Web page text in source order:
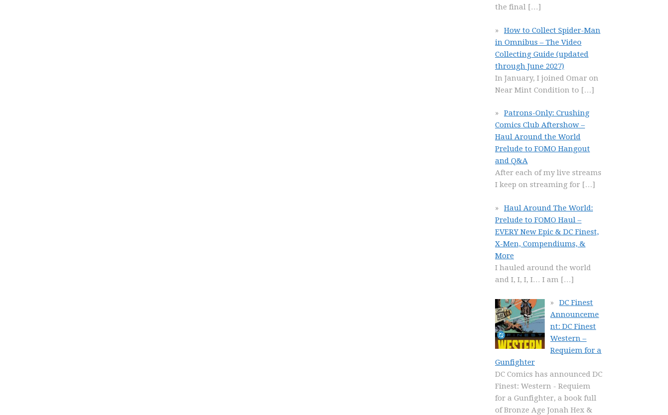
the final […]
How to Collect Spider-Man
in Omnibus – The Video
Collecting Guide (updated
through June 2027)
In January, I joined Omar on
Near Mint Condition to […]
Patrons-Only: Crushing
Comics Club Aftershow –
Haul Around the World
Prelude to FOMO Hangout
and Q&A
After each of my live streams
I keep on streaming for […]
Haul Around The World:
Prelude to FOMO Haul –
EVERY New Epic & DC Finest,
X-Men, Compendiums, &
More
I hauled around the world
and I, I, I, I… I am […]
DC Finest
Announceme
nt: DC Finest
Western –
Requiem for a
Gunfighter
DC Comics has announced DC
Finest: Western - Requiem
for a Gunfighter, a book full
of Bronze Age Jonah Hex &